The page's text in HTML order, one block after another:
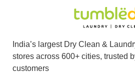
PALAK KAUSHIK
Tried the dry cleaning
impressed... effective
convenient. Loved the
India’s largest Dry Clean &
stores across 600+ cities, trusted
customers